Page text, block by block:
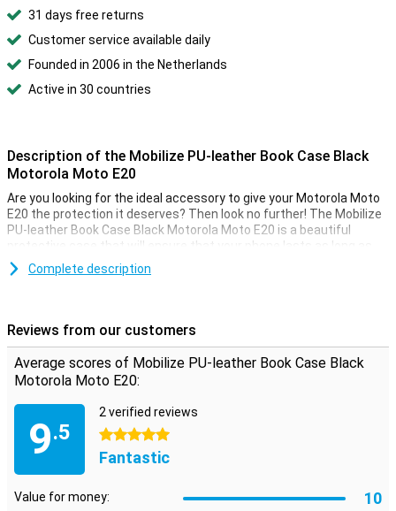
31 days free returns
Customer service available daily
Founded in 2006 in the Netherlands
Active in 30 countries
Description of the Mobilize PU-leather Book Case Black
Motorola Moto E20
Are you looking for the ideal accessory to give your Motorola Moto
E20 the protection it deserves? Then look no further! The Mobilize
PU-leather Book Case Black Motorola Moto E20 is a beautiful
protective case that will ensure that your phone lasts as long as
possible.
This case is black in colour, like most other cases, but that is not
without reason! Black doesn't clash with any colour, suits any
phone and is never boring.
made of PU leather. This is synthetic leather, which makes it more
affordable than real leather. Besides having a good price, this PU
leather case has a stylish and premium feel, which gives your
device a luxurious look.
Complete description
Reviews from our customers
Average scores of Mobilize PU-leather Book Case Black
Motorola Moto E20:
9.5
2 verified reviews
5 stars
Fantastic
Value for money: 10